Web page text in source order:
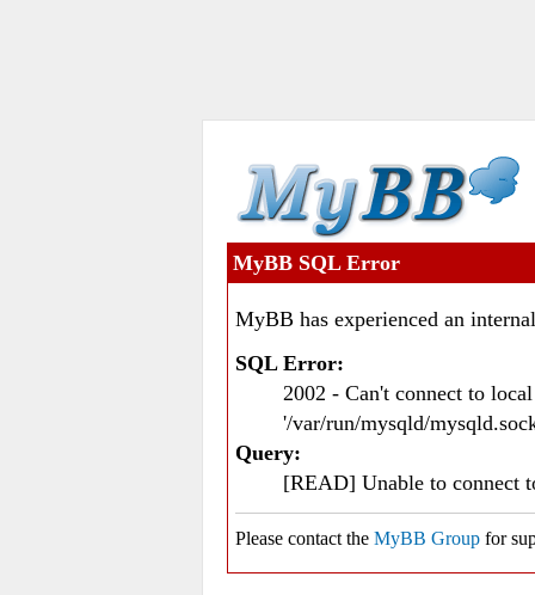
MyBB SQL Error
MyBB has experienced an
SQL Error:
2002 - Can't connect to
'/var/run/mysqld/
Query:
[READ] Unable to connect
Please contact the MyBB Group for